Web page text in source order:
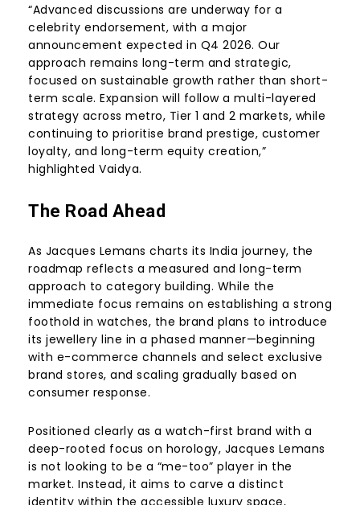
“Advanced discussions are underway for a
celebrity endorsement, with a major
announcement expected in Q4 2026. Our
approach remains long-term and strategic,
focused on sustainable growth rather than short-
term scale. Expansion will follow a multi-layered
strategy across metro, Tier 1 and 2 markets, while
continuing to prioritise brand prestige, customer
loyalty, and long-term equity creation,”
highlighted Vaidya.
The Road Ahead
As Jacques Lemans charts its India journey, the
roadmap reflects a measured and long-term
approach to category building. While the
immediate focus remains on establishing a strong
foothold in watches, the brand plans to introduce
its jewellery line in a phased manner—beginning
with e-commerce channels and select exclusive
brand stores, and scaling gradually based on
consumer response.
Positioned clearly as a watch-first brand with a
deep-rooted focus on horology, Jacques Lemans
is not looking to be a “me-too” player in the
market. Instead, it aims to carve a distinct
identity within the accessible luxury space,